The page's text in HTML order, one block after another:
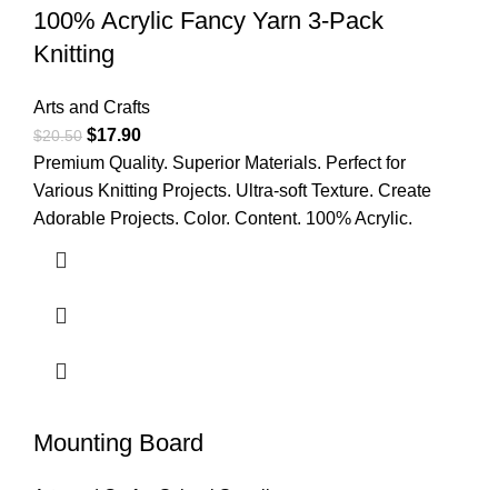
100% Acrylic Fancy Yarn 3-Pack
Knitting
Arts and Crafts
$20.50 $17.90
Premium Quality. Superior Materials. Perfect for
Various Knitting Projects. Ultra-soft Texture. Create
Adorable Projects. Color. Content. 100% Acrylic.
Mounting Board